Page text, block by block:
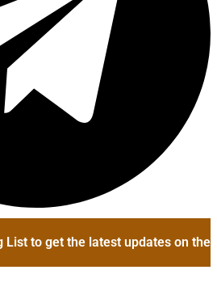
List to get the latest updates on the